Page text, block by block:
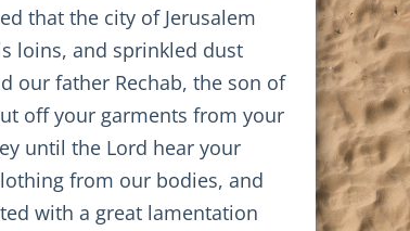
that the city of Jerusalem
loins, and sprinkled dust
our father Rechab, the son of
off your garments from your
until the Lord hear your
from our bodies, and
with a great lamentation